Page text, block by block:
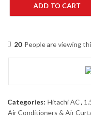
ADD TO CART
20 People are viewing
Categories: Hitachi AC,
Air Conditioners & Air